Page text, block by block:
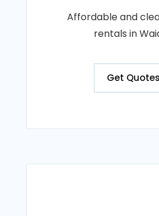
Affordable and
rentals in
Get Quotes